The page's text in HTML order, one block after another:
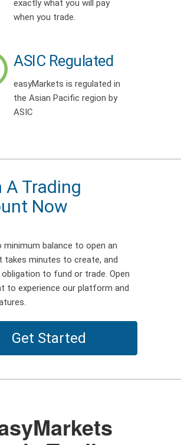
exactly what you will pay
when you trade.
ASIC Regulated
easyMarkets is regulated in
the Asian Pacific region by
ASIC
A Trading
Now
minimum balance to open an
takes minutes to create, and
to fund or trade. Open
to experience our platform and
Get Started